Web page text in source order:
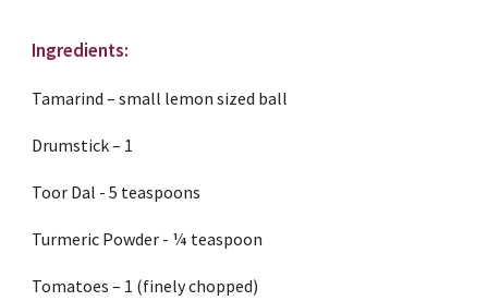
Ingredients:
Tamarind – small lemon sized ball
Drumstick – 1
Toor Dal - 5 teaspoons
Turmeric Powder - ¼ teaspoon
Tomatoes – 1 (finely chopped)